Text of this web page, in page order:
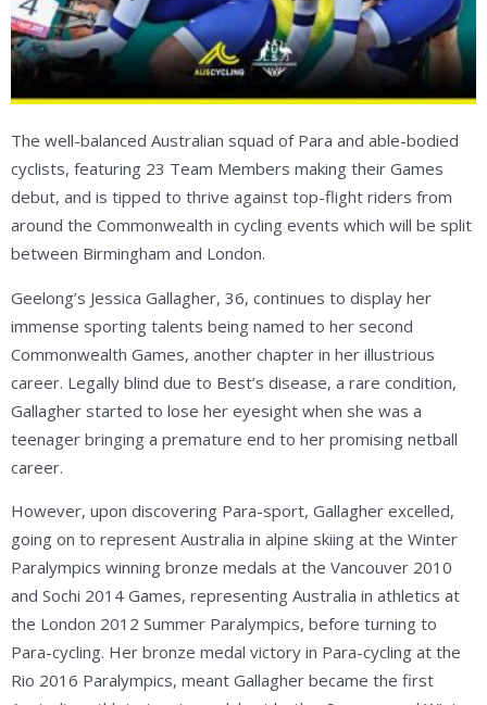
The well-balanced Australian squad of Para and able-bodied
cyclists, featuring 23 Team Members making their Games
debut, and is tipped to thrive against top-flight riders from
around the Commonwealth in cycling events which will be split
between Birmingham and London.
Geelong’s Jessica Gallagher, 36, continues to display her
immense sporting talents being named to her second
Commonwealth Games, another chapter in her illustrious
career. Legally blind due to Best’s disease, a rare condition,
Gallagher started to lose her eyesight when she was a
teenager bringing a premature end to her promising netball
career.
However, upon discovering Para-sport, Gallagher excelled,
going on to represent Australia in alpine skiing at the Winter
Paralympics winning bronze medals at the Vancouver 2010
and Sochi 2014 Games, representing Australia in athletics at
the London 2012 Summer Paralympics, before turning to
Para-cycling. Her bronze medal victory in Para-cycling at the
Rio 2016 Paralympics, meant Gallagher became the first